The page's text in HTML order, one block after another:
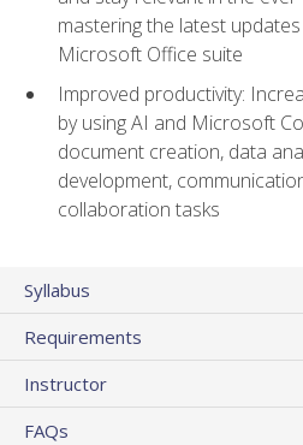
mastering the latest
Microsoft Office suite
Improved productivity:
by using AI and Microsoft
document creation, data
development,
collaboration tasks
Syllabus
Requirements
Instructor
FAQs